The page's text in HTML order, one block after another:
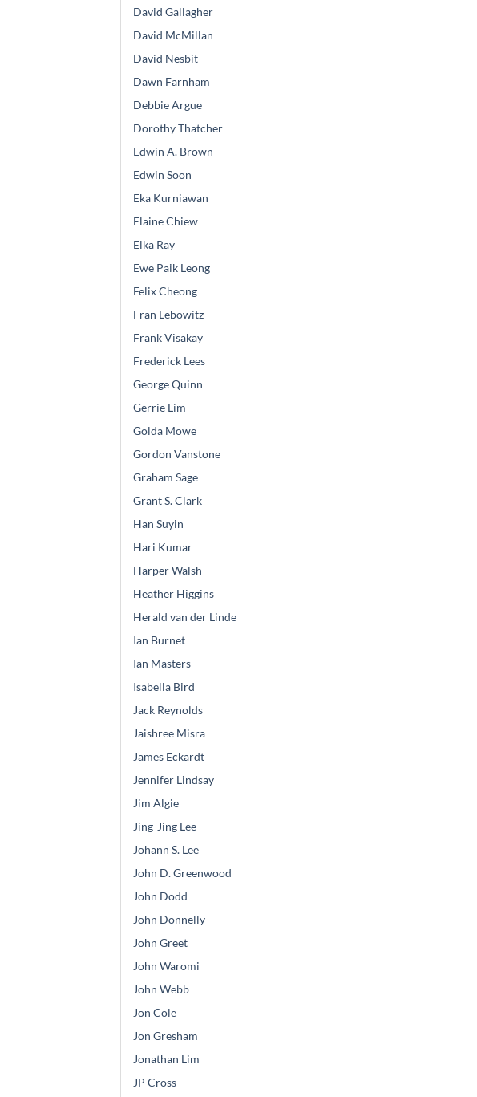
David Gallagher
David McMillan
David Nesbit
Dawn Farnham
Debbie Argue
Dorothy Thatcher
Edwin A. Brown
Edwin Soon
Eka Kurniawan
Elaine Chiew
Elka Ray
Ewe Paik Leong
Felix Cheong
Fran Lebowitz
Frank Visakay
Frederick Lees
George Quinn
Gerrie Lim
Golda Mowe
Gordon Vanstone
Graham Sage
Grant S. Clark
Han Suyin
Hari Kumar
Harper Walsh
Heather Higgins
Herald van der Linde
Ian Burnet
Ian Masters
Isabella Bird
Jack Reynolds
Jaishree Misra
James Eckardt
Jennifer Lindsay
Jim Algie
Jing-Jing Lee
Johann S. Lee
John D. Greenwood
John Dodd
John Donnelly
John Greet
John Waromi
John Webb
Jon Cole
Jon Gresham
Jonathan Lim
JP Cross